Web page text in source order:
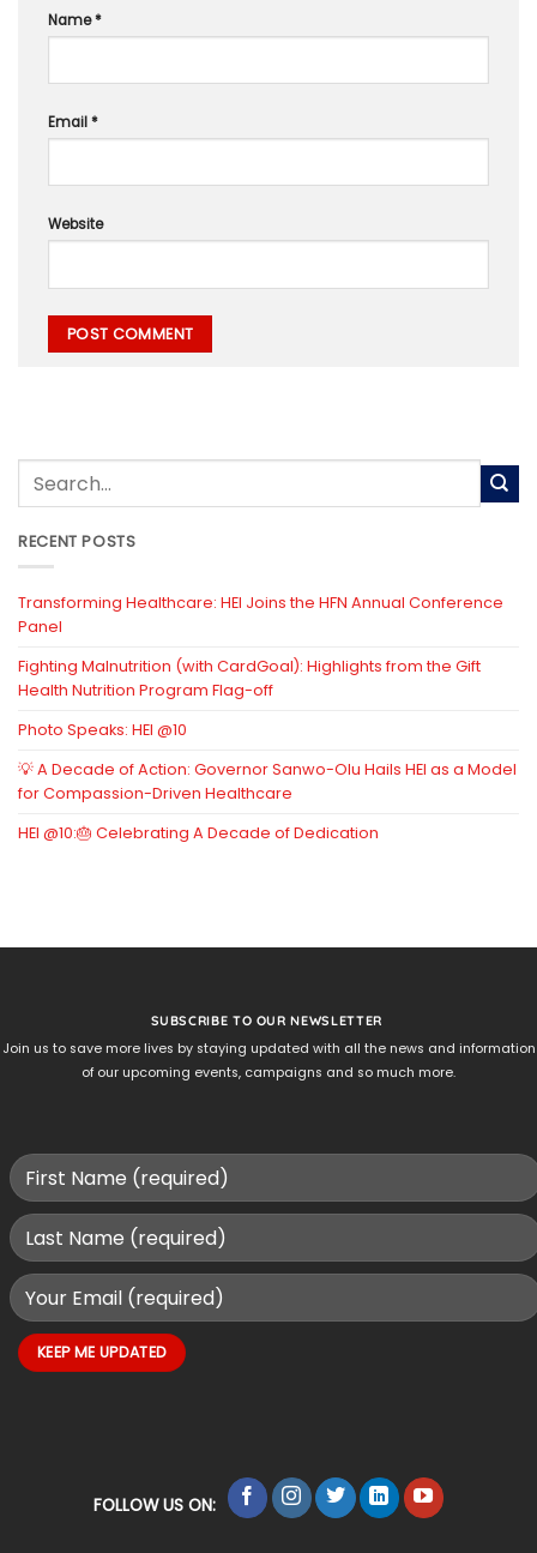
Name*
Email*
Website
RECENT POSTS
Transforming Healthcare: HEI Joins the HFN Annual Conference
Panel
Fighting Malnutrition (with CardGoal): Highlights from the Gift
Health Nutrition Program Flag-off
Photo Speaks: HEI @10
💡 A Decade of Action: Governor Sanwo-Olu Hails HEI as a Model
for Compassion-Driven Healthcare
HEI @10:🎂 Celebrating A Decade of Dedication
SUBSCRIBE TO OUR NEWSLETTER
Join us to save more lives by staying updated with all the news and information
of our upcoming events, campaigns and so much more.
FOLLOW US ON: